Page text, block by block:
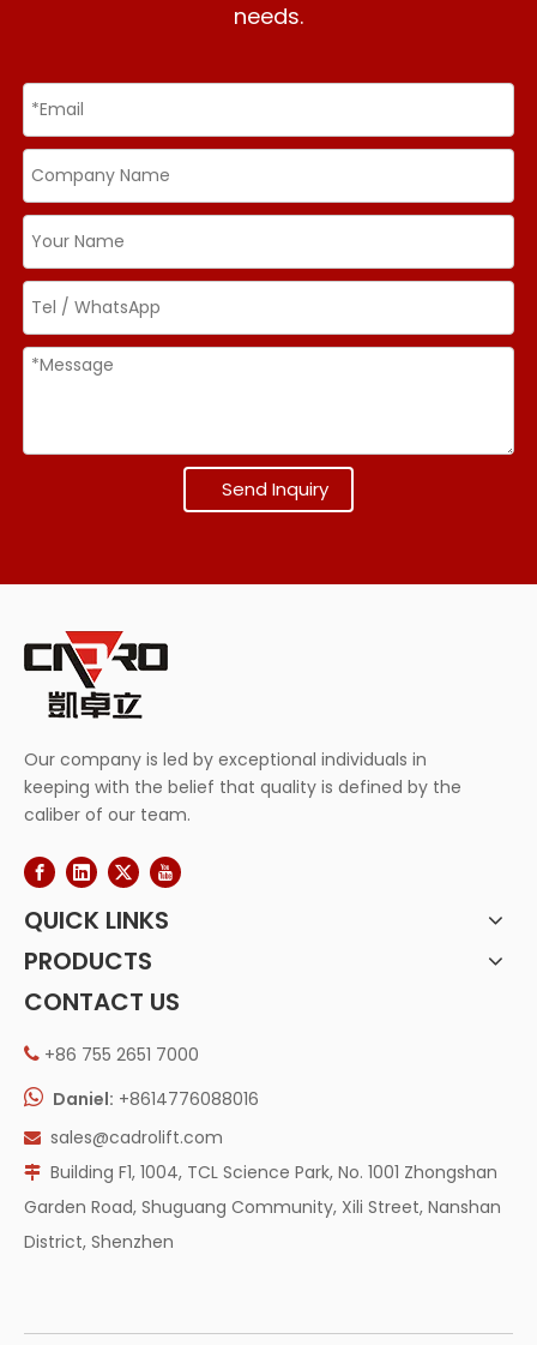
needs.
Send Inquiry
Our company is led by exceptional individuals in
keeping with the belief that quality is defined by the
caliber of our team.
QUICK LINKS
PRODUCTS
CONTACT US
 +86 755 2651 7000
 Daniel: +8614776088016
 sales@cadrolift.com
 Building F1, 1004, TCL Science Park, No. 1001 Zhongshan
Garden Road, Shuguang Community, Xili Street, Nanshan
District, Shenzhen